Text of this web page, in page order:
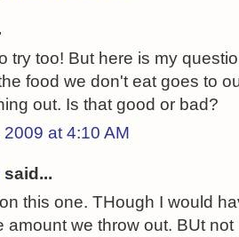
try too! But here is my
food we don't eat goes to
out. Is that good or bad?
at 4:10 AM
said...
this one. THough I would
amount we throw out. BUt